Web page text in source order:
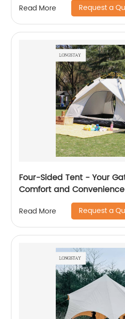
Read More Request a
Four-Sided Tent - Your
Comfort and
Read More Request a